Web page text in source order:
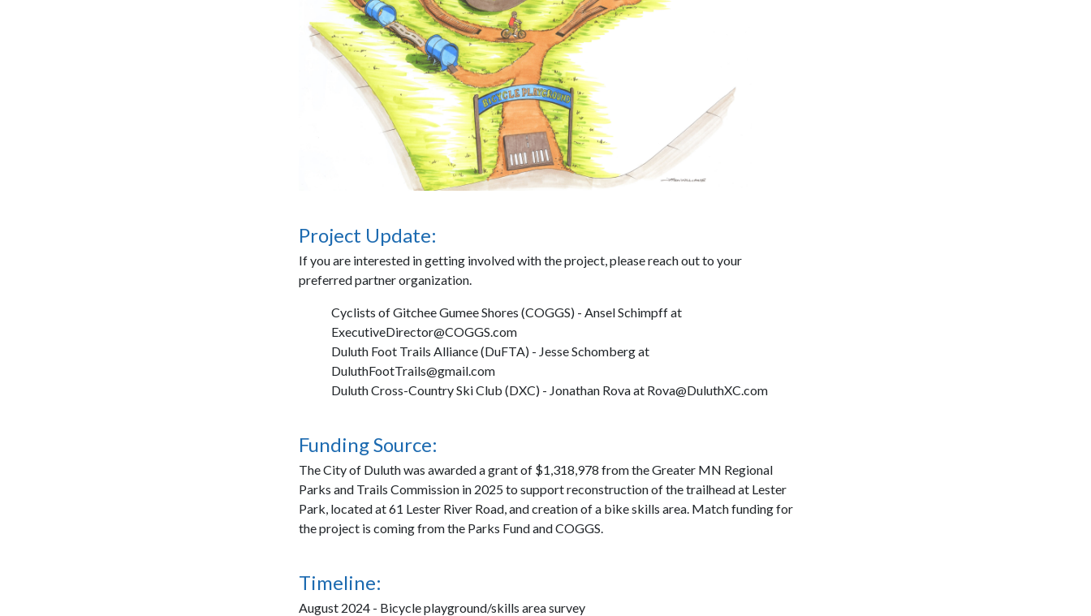
Project Update:
If you are interested in getting involved with the project, please reach out to your
preferred partner organization.
Cyclists of Gitchee Gumee Shores (COGGS) - Ansel Schimpff at
ExecutiveDirector@COGGS.com
Duluth Foot Trails Alliance (DuFTA) - Jesse Schomberg at
DuluthFootTrails@gmail.com
Duluth Cross-Country Ski Club (DXC) - Jonathan Rova at Rova@DuluthXC.com
Funding Source:
The City of Duluth was awarded a grant of $1,318,978 from the Greater MN Regional
Parks and Trails Commission in 2025 to support reconstruction of the trailhead at Lester
Park, located at 61 Lester River Road, and creation of a bike skills area. Match funding for
the project is coming from the Parks Fund and COGGS.
Timeline:
August 2024 - Bicycle playground/skills area survey